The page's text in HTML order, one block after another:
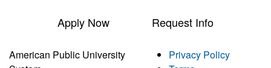
Apply Now Request Info
American Public University
Privacy Policy